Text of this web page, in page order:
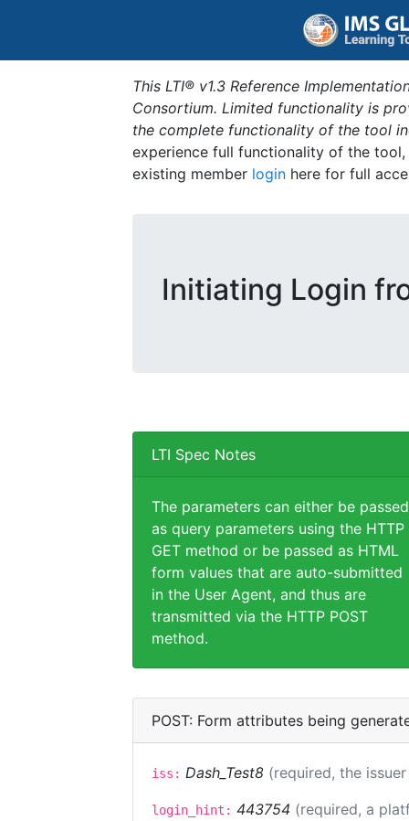
This LTI® v1.3 Reference
Consortium. Limited functionality is
the complete functionality of the tool
experience full functionality of the
existing member login here for full
Initiating Login
LTI Spec Notes
The parameters can either be passed
as query parameters using the HTTP
GET method or be passed as HTML
form values that are auto-submitted
in the User Agent, and thus are
transmitted via the HTTP POST
method.
POST: Form attributes being
iss: Dash_Test8 (required, the
login_hint: 443754 (required, a